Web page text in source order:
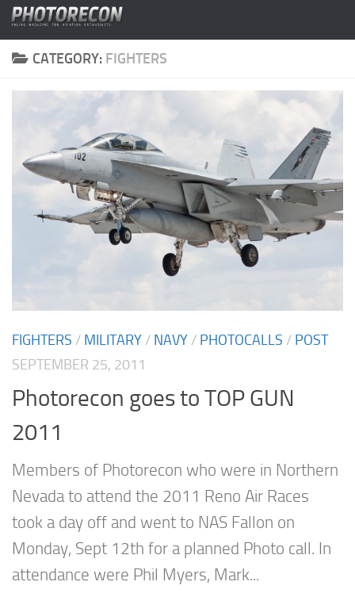
Skip to content
CATEGORY: FIGHTERS
FIGHTERS / MILITARY / NAVY / PHOTOCALLS / POST
SEPTEMBER 25, 2011
Photorecon goes to TOP GUN
2011
Members of Photorecon who were in Northern
Nevada to attend the 2011 Reno Air Races
took a day off and went to NAS Fallon on
Monday, Sept 12th for a planned Photo call. In
attendance were Phil Myers, Mark...